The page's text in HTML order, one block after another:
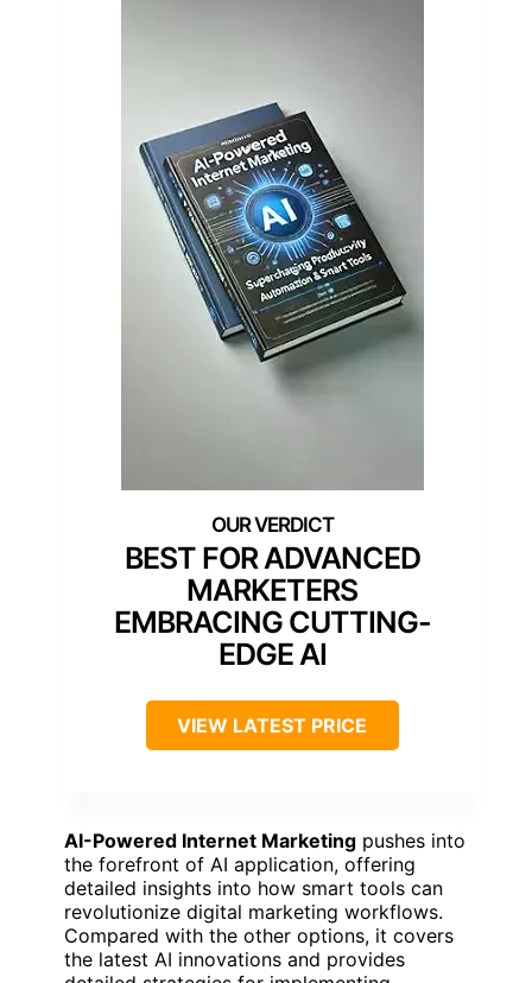
BEST FOR ADVANCED
MARKETERS
EMBRACING CUTTING-
EDGE AI
VIEW LATEST PRICE
AI-Powered Internet Marketing pushes into
the forefront of AI application, offering
detailed insights into how smart tools can
revolutionize digital marketing workflows.
Compared with the other options, it covers
the latest AI innovations and provides